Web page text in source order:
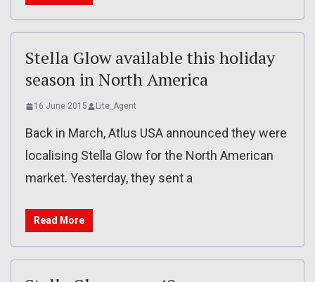
Stella Glow available this holiday
season in North America
16 June 2015 Lite_Agent
Back in March, Atlus USA announced they were
localising Stella Glow for the North American
market. Yesterday, they sent a
Read More